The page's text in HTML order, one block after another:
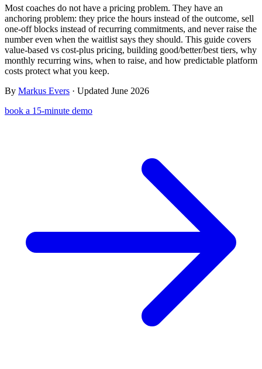
Automations Workflows that save you time
Payments Subscriptions, invoices, reminders
Client app Chat and follow up with clients
Free fitness calculators TDEE, macros, 1RM, body fat and more -
free, no sign-up
Templates & scripts Copy-paste check-ins, onboarding, sales scripts
and more
Most coaches do not have a pricing problem. They have an
anchoring problem: they price the hours instead of the outcome, sell
one-off blocks instead of recurring commitments, and never raise the
number even when the waitlist says they should. This guide covers
value-based vs cost-plus pricing, building good/better/best tiers, why
monthly recurring wins, when to raise, and how predictable platform
costs protect what you keep.
By Markus Evers · Updated June 2026
book a 15-minute demo